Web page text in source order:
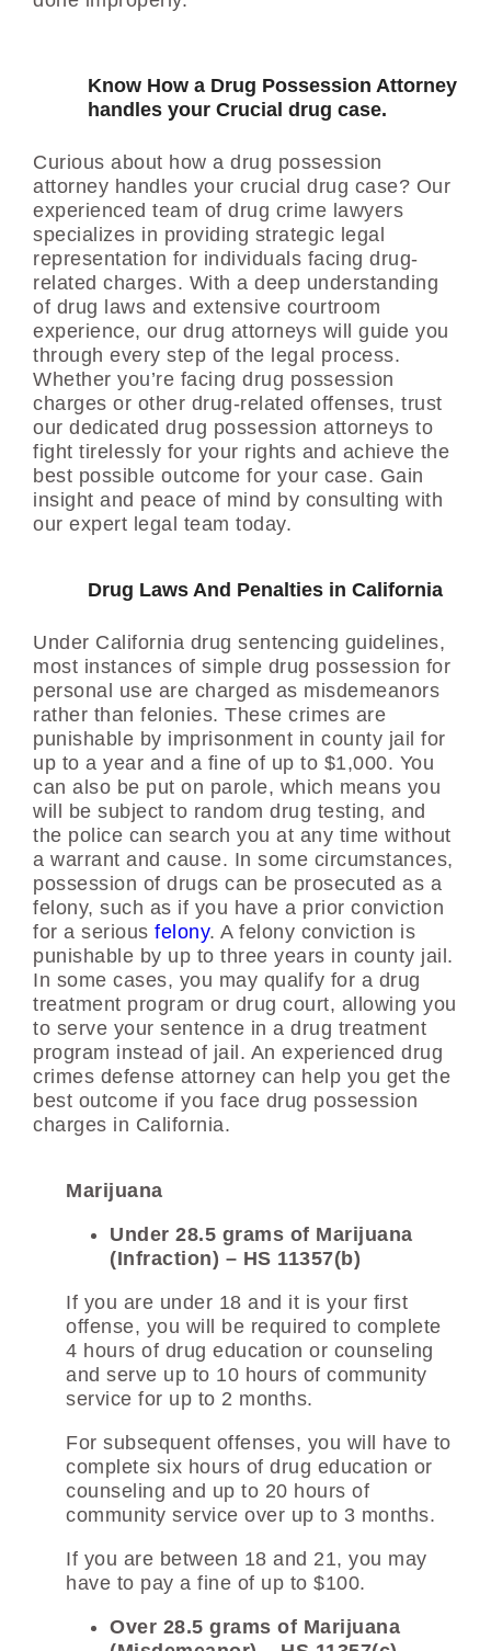
Know How a Drug Possession Attorney
handles your Crucial drug case.
Curious about how a drug possession
attorney handles your crucial drug case? Our
experienced team of drug crime lawyers
specializes in providing strategic legal
representation for individuals facing drug-
related charges. With a deep understanding
of drug laws and extensive courtroom
experience, our drug attorneys will guide you
through every step of the legal process.
Whether you’re facing drug possession
charges or other drug-related offenses, trust
our dedicated drug possession attorneys to
fight tirelessly for your rights and achieve the
best possible outcome for your case. Gain
insight and peace of mind by consulting with
our expert legal team today.
Drug Laws And Penalties in California
Under California drug sentencing guidelines,
most instances of simple drug possession for
personal use are charged as misdemeanors
rather than felonies. These crimes are
punishable by imprisonment in county jail for
up to a year and a fine of up to $1,000. You
can also be put on parole, which means you
will be subject to random drug testing, and
the police can search you at any time without
a warrant and cause. In some circumstances,
possession of drugs can be prosecuted as a
felony, such as if you have a prior conviction
for a serious felony. A felony conviction is
punishable by up to three years in county jail.
In some cases, you may qualify for a drug
treatment program or drug court, allowing you
to serve your sentence in a drug treatment
program instead of jail. An experienced drug
crimes defense attorney can help you get the
best outcome if you face drug possession
charges in California.
Marijuana
Under 28.5 grams of Marijuana
(Infraction) – HS 11357(b)
If you are under 18 and it is your first
offense, you will be required to complete
4 hours of drug education or counseling
and serve up to 10 hours of community
service for up to 2 months.
For subsequent offenses, you will have to
complete six hours of drug education or
counseling and up to 20 hours of
community service over up to 3 months.
If you are between 18 and 21, you may
have to pay a fine of up to $100.
Over 28.5 grams of Marijuana